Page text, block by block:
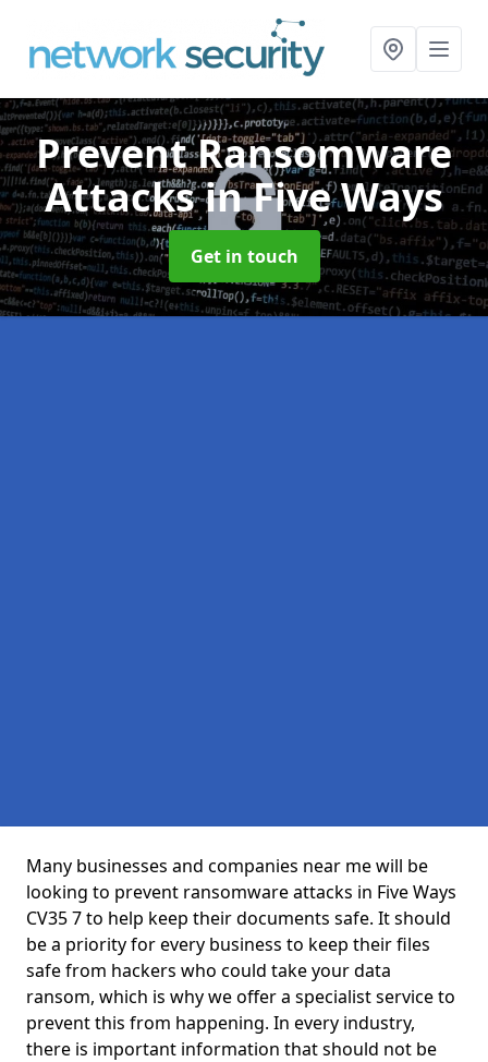
Prevent Ransomware
Attacksin Five Ways
Get in touch
Many businesses and companies near me will be
looking to prevent ransomware attacks in Five Ways
CV35 7 to help keep their documents safe. It should
be a priority for every business to keep their files
safe from hackers who could take your data
ransom, which is why we offer a specialist service to
prevent this from happening. In every industry,
there is important information that should not be